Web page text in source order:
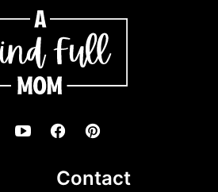
top
Contact